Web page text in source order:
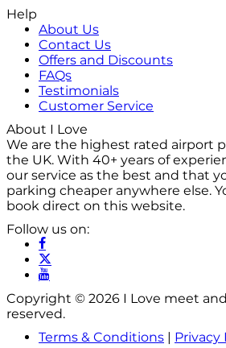
Help
About Us
Contact Us
Offers and Discounts
FAQs
Testimonials
Customer Service
About I Love
We are the highest rated airport
the UK. With 40+ years of
our service as the best and that
parking cheaper anywhere else.
book direct on this website.
Follow us on:
Copyright © 2026 I Love meet
reserved.
Terms & Conditions | Privacy